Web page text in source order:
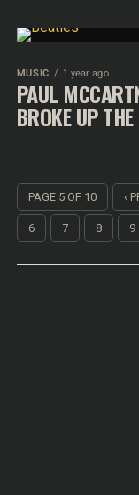
MUSIC 1 year ago
PAUL
BROKE UP
PAGE 5 OF 10 ‹
6 7 8 9